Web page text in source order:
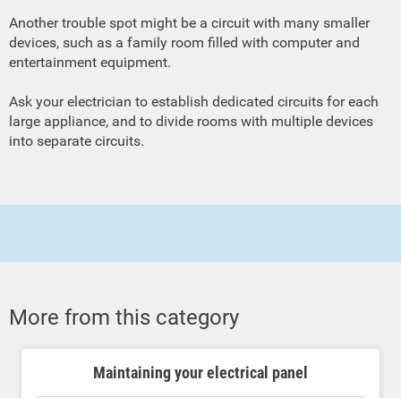
Another trouble spot might be a circuit with many smaller
devices, such as a family room filled with computer and
entertainment equipment.
Ask your electrician to establish dedicated circuits for each
large appliance, and to divide rooms with multiple devices
into separate circuits.
More from this category
Maintaining your electrical panel